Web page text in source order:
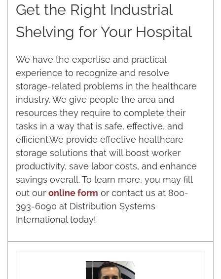
Get the Right Industrial
Shelving for Your Hospital
We have the expertise and practical
experience to recognize and resolve
storage-related problems in the healthcare
industry. We give people the area and
resources they require to complete their
tasks in a way that is safe, effective, and
efficient.We provide effective healthcare
storage solutions that will boost worker
productivity, save labor costs, and enhance
savings overall. To learn more, you may fill
out our online form or contact us at 800-
393-6090 at Distribution Systems
International today!